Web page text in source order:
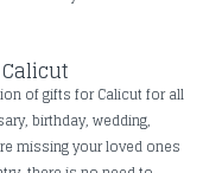
of gifts for Calicut for all
birthday, wedding,
missing your loved ones